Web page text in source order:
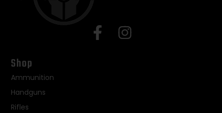
Shop
Ammunition
Handguns
Rifles